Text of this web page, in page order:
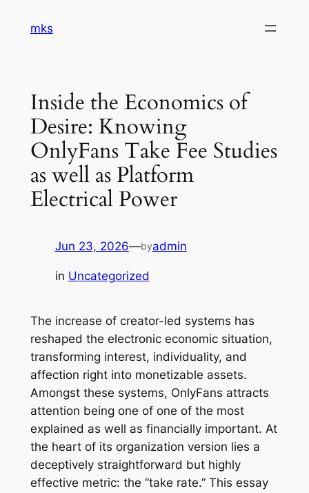
mks
Inside the Economics of
Desire: Knowing
OnlyFans Take Fee Studies
as well as Platform
Electrical Power
Jun 23, 2026—byadmin
in Uncategorized
The increase of creator-led systems has
reshaped the electronic economic situation,
transforming interest, individuality, and
affection right into monetizable assets.
Amongst these systems, OnlyFans attracts
attention being one of one of the most
explained as well as financially important. At
the heart of its organization version lies a
deceptively straightforward but highly
effective metric: the “take rate.” This essay